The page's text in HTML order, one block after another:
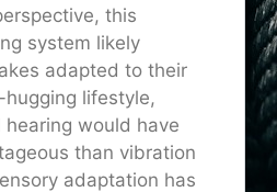
this
system likely
adapted to their
lifestyle,
would have
than vibration
adaptation has